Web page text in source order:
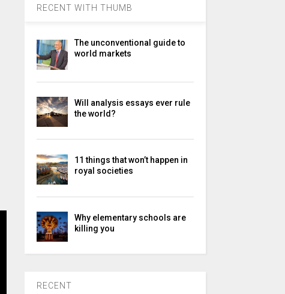
RECENT WITH THUMB
The unconventional guide to
world markets
Will analysis essays ever rule
the world?
11 things that won’t happen in
royal societies
Why elementary schools are
killing you
RECENT